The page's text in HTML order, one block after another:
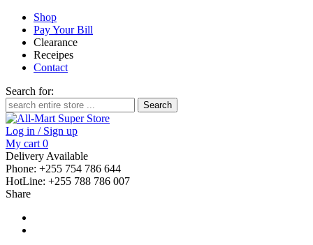
Shop
Pay Your Bill
Clearance
Receipes
Contact
Search for:
Log in / Sign up
My cart 0
Delivery Available
Phone: +255 754 786 644
HotLine: +255 788 786 007
Share